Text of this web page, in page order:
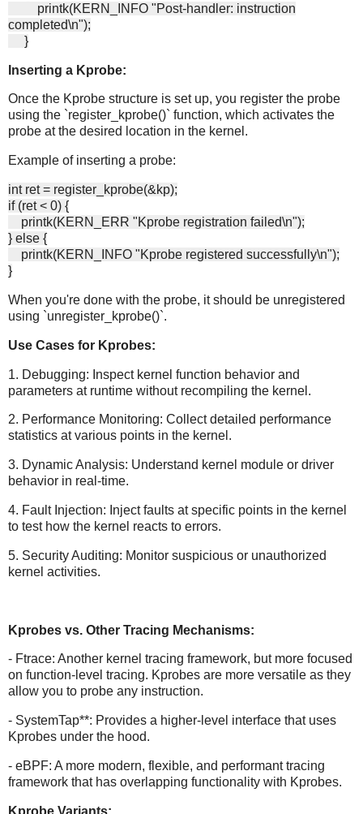
printk(KERN_INFO "Post-handler: instruction
completed\n");
}
Inserting a Kprobe:
Once the Kprobe structure is set up, you register the probe
using the `register_kprobe()` function, which activates the
probe at the desired location in the kernel.
Example of inserting a probe:
int ret = register_kprobe(&kp);
if (ret < 0) {
printk(KERN_ERR "Kprobe registration failed\n");
} else {
printk(KERN_INFO "Kprobe registered successfully\n");
}
When you're done with the probe, it should be unregistered
using `unregister_kprobe()`.
Use Cases for Kprobes:
1. Debugging: Inspect kernel function behavior and
parameters at runtime without recompiling the kernel.
2. Performance Monitoring: Collect detailed performance
statistics at various points in the kernel.
3. Dynamic Analysis: Understand kernel module or driver
behavior in real-time.
4. Fault Injection: Inject faults at specific points in the kernel
to test how the kernel reacts to errors.
5. Security Auditing: Monitor suspicious or unauthorized
kernel activities.
Kprobes vs. Other Tracing Mechanisms:
- Ftrace: Another kernel tracing framework, but more focused
on function-level tracing. Kprobes are more versatile as they
allow you to probe any instruction.
- SystemTap**: Provides a higher-level interface that uses
Kprobes under the hood.
- eBPF: A more modern, flexible, and performant tracing
framework that has overlapping functionality with Kprobes.
Kprobe Variants: